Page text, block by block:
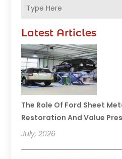
Latest Articles
The Role Of Ford Sheet
Restoration And Value
July, 2026